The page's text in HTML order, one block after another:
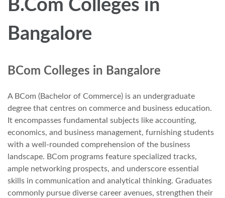
B.Com Colleges in
Bangalore
BCom Colleges in Bangalore
A BCom (Bachelor of Commerce) is an undergraduate
degree that centres on commerce and business education.
It encompasses fundamental subjects like accounting,
economics, and business management, furnishing students
with a well-rounded comprehension of the business
landscape. BCom programs feature specialized tracks,
ample networking prospects, and underscore essential
skills in communication and analytical thinking. Graduates
commonly pursue diverse career avenues, strengthen their